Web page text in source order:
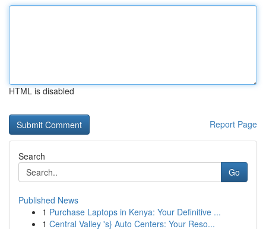
HTML is disabled
Report Page
Search
Go
Published News
1 Purchase Laptops in Kenya: Your Definitive ...
1 Central Valley 's} Auto Centers: Your Reso...